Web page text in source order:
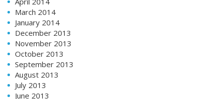
March 2014
January 2014
December 2013
November 2013
October 2013
September 2013
August 2013
July 2013
June 2013